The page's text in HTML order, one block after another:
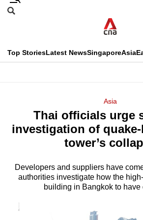
Skip
menu
Search
CNAR
Top StoriesLatest NewsSingaporeAsia
Menu
Asia
Thai officials urge
investigation of
tower’s
Developers and suppliers have
authorities investigate how the
building in Bangkok to have
This
longer
supported
We
know